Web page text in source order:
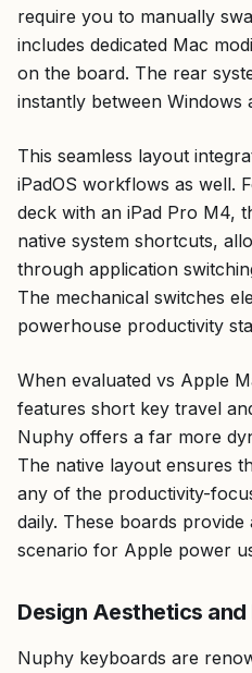
require you to manually
includes dedicated Mac
on the board. The rear
instantly between Windows
This seamless layout
iPadOS workflows as well.
deck with an iPad Pro M4,
native system shortcuts,
through application
The mechanical switches
powerhouse productivity
When evaluated vs Apple
features short key travel
Nuphy offers a far more
The native layout ensures
any of the productivity-
daily. These boards
scenario for Apple power
Design Aesthetics and
Nuphy keyboards are